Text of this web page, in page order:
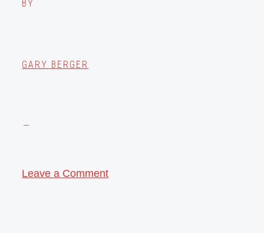
BY
GARY BERGER
Leave a Comment